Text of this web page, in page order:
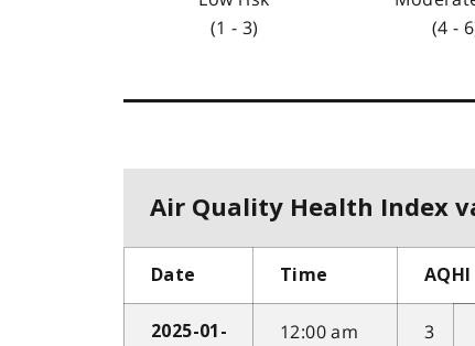
(1 - 3)
(4 -
Air Quality Health Index
Date Time AQHI
2025-01-
12:00 am
3